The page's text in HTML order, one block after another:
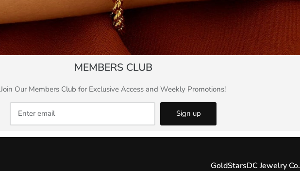
MEMBERS CLUB
Join Our Members Club for Exclusive Access and Weekly Promotions!
Sign up
GoldStarsDC Jewelry Co.